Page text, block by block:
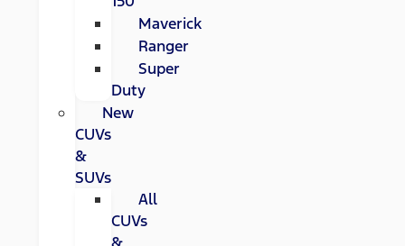
Maverick
Ranger
Super
Duty
New
CUVs
&
SUVs
All
CUVs